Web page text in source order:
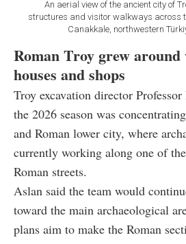
An aerial view of the ancient city of
structures and visitor walkways across
Canakkale, northwestern
Roman Troy grew around
houses and shops
Troy excavation director
the 2026 season was
and Roman lower city, where
currently working along one of
Roman streets.
Aslan said the team would
toward the main archaeological
plans aim to make the Roman